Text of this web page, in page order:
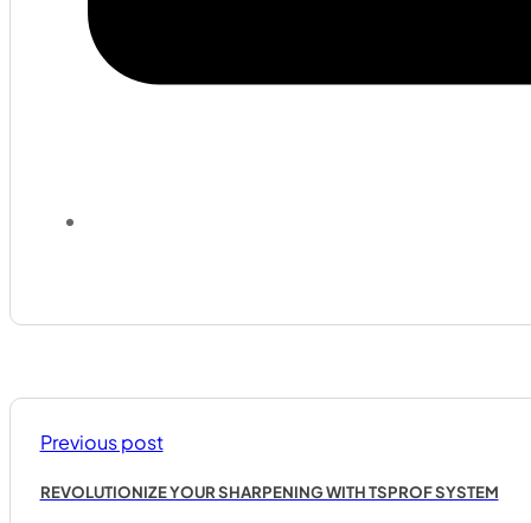
Previous post
REVOLUTIONIZE YOUR SHARPENING WITH TSPROF SYSTEM